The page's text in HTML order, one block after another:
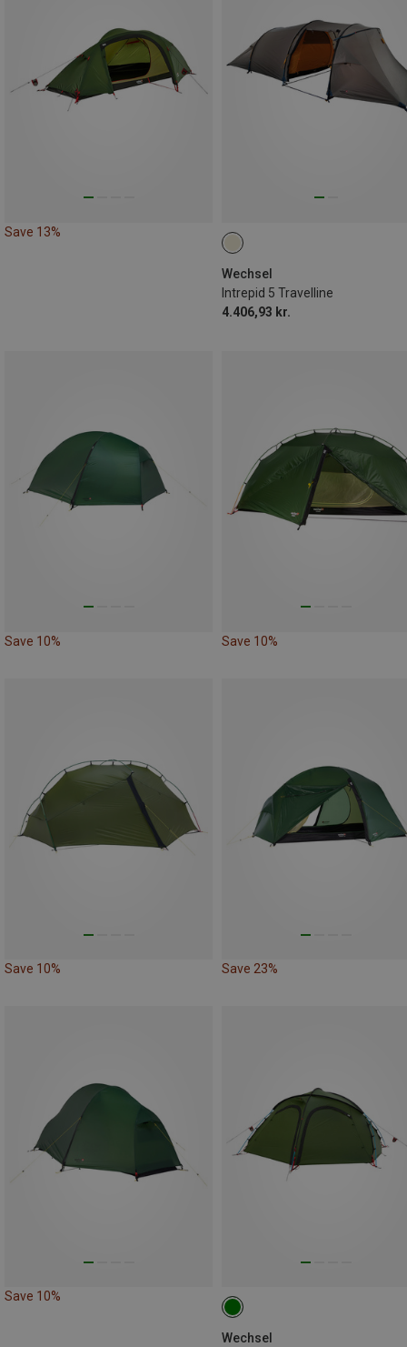
Save 13%
Wechsel
Intrepid 5 Travelline
4.406,93 kr.
Save 10% Save 10%
Save 10% Save 23%
Save 10%
Wechsel